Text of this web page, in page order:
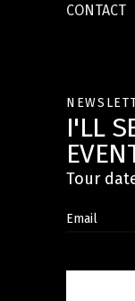
CONTACT
I'LL
Tour